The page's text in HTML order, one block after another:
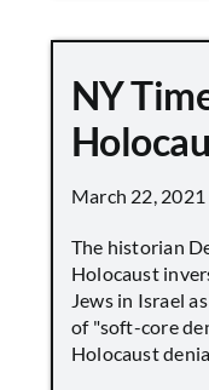
NY
March 22, 2021
The historian
Holocaust
Jews in Israel
of "soft-core
Holocaust